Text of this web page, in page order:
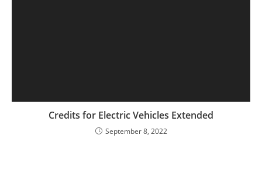
Credits for Electric Vehicles Extended
September 8, 2022